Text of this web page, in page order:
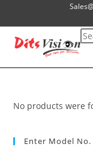
No products were
Enter Model No.